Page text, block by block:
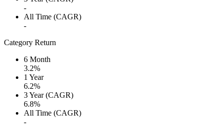
-
All Time (CAGR)
-
Category Return
6 Month
3.2%
1 Year
6.2%
3 Year (CAGR)
6.8%
All Time (CAGR)
-